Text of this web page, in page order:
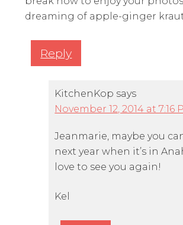
dreaming of apple-ginger
Reply
KitchenKop says
November 12, 2014 at 7:16
Jeanmarie, maybe you
next year when it’s in
love to see you again!
Kel